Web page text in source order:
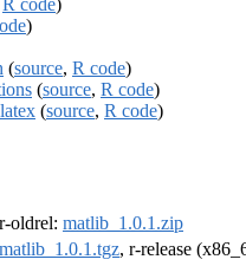
)
(source, R code)
(source, R code)
(source, R code)
oldrel: matlib_1.0.1.zip
matlib_1.0.1.tgz, r-release